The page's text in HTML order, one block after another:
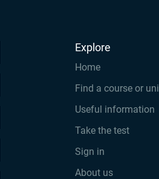
Explore
Home
Find a course or uni
Useful information
Take the test
Sign in
About us